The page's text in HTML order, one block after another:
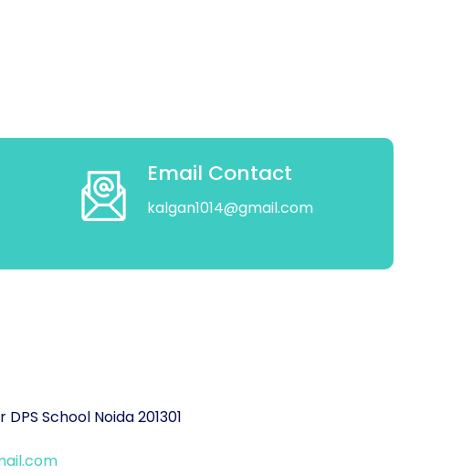
Email Contact
kalgan1014@gmail.com
School Noida 201301